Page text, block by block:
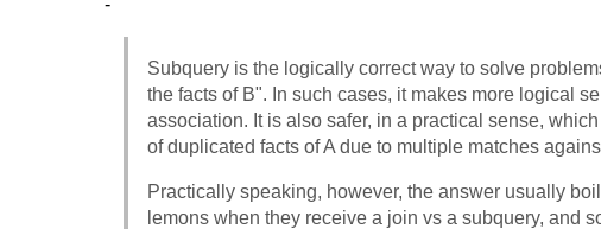
-
Subquery is the logically correct way to solve
the facts of B". In such cases, it makes more logical
association. It is also safer, in a practical sense,
of duplicated facts of A due to multiple matches
Practically speaking, however, the answer usually
lemons when they receive a join vs a subquery, and